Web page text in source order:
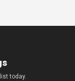
today.